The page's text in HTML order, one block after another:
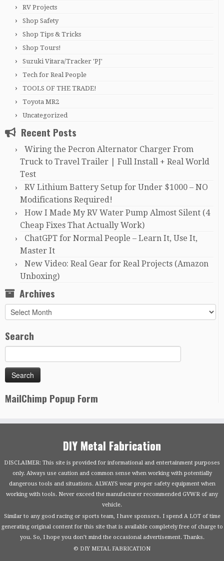
RV Projects
Shop Safety
Shop Tips & Tricks
Shop Tours!
Suzuki Vitara/Tracker 'PJ'
Tech for Real People
TOOLS OF THE TRADE!
Toyota MR2
Uncategorized
Recent Posts
Wiring the Pecron Alternator Charger From
Truck to Travel Trailer | Full Install + Real World
Test
RV Lithium Battery Setup for Under $1000 – NO
Modifications Required!
How I Made My RV Water Pump Almost Silent (4
Cheap Fixes That Actually Work)
ChatGPT for Normal People – Learn It, Use It,
Master It
New Video: Real Gear for Real Projects (Amazon
Unboxing)
Archives
Archives
Search
MailChimp Popup Form
DIY Metal Fabrication
DISCLAIMER: This site is provided for informational and entertainment purposes
only. Always use caution and common sense when working with potentially
dangerous tools and situations. ALWAYS wear proper safety equipment when
working with tools. Never exceed the manufacturer recommended GVWR of any
vehicle.
Similar to any good racing or sports team, I have sponsors. I spend A LOT of time
generating original content for this site that is available completely free of charge to
you. So, I hope you don’t mind the occasional advertisement. Thanks.
© DIY METAL FABRICATION